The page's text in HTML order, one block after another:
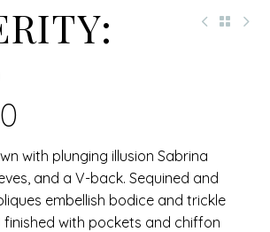
with plunging illusion Sabrina
and a V-back. Sequined and
embellish bodice and trickle
finished with pockets and chiffon